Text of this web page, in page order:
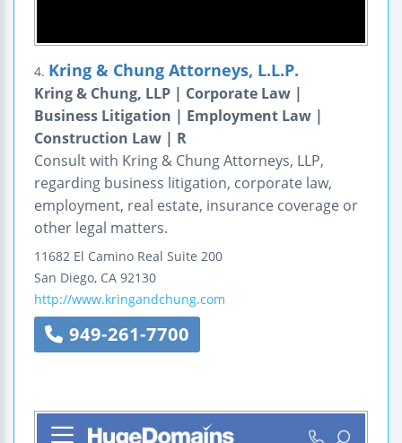
4. Kring & Chung Attorneys, L.L.P.
Kring & Chung, LLP | Corporate Law |
Business Litigation | Employment Law |
Construction Law | R
Consult with Kring & Chung Attorneys, LLP,
regarding business litigation, corporate law,
employment, real estate, insurance coverage or
other legal matters.
11682 El Camino Real Suite 200
San Diego, CA 92130
http://www.kringandchung.com
949-261-7700